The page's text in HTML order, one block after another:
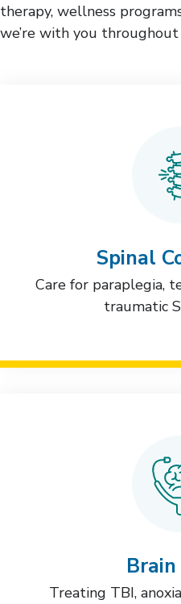
therapy, wellness
we’re with you
Spinal
Care for paraplegia,
traumatic
Treating TBI,